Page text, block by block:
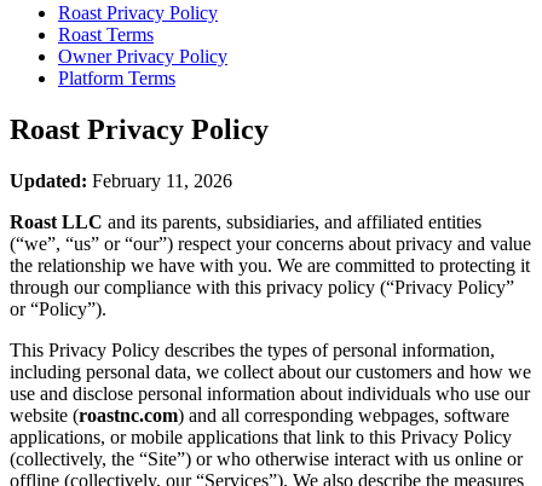
Roast Privacy Policy
Roast Terms
Owner Privacy Policy
Platform Terms
Roast Privacy Policy
Updated: February 11, 2026
Roast LLC and its parents, subsidiaries, and affiliated entities
(“we”, “us” or “our”) respect your concerns about privacy and value
the relationship we have with you. We are committed to protecting it
through our compliance with this privacy policy (“Privacy Policy”
or “Policy”).
This Privacy Policy describes the types of personal information,
including personal data, we collect about our customers and how we
use and disclose personal information about individuals who use our
website (roastnc.com) and all corresponding webpages, software
applications, or mobile applications that link to this Privacy Policy
(collectively, the “Site”) or who otherwise interact with us online or
offline (collectively, our “Services”). We also describe the measures